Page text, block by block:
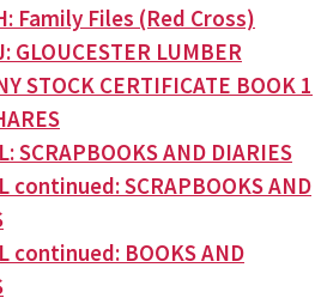
Family Files (Red Cross)
GLOUCESTER LUMBER
STOCK CERTIFICATE BOOK 1
SCRAPBOOKS AND DIARIES
continued: SCRAPBOOKS AND
continued: BOOKS AND